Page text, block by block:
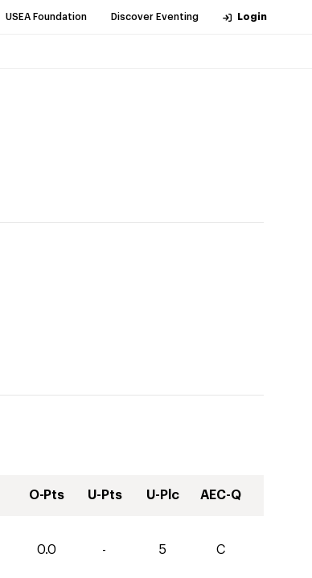
USEA Foundation Discover Eventing Login
O-Pts U-Pts U-Plc AEC-Q
0.0 - 5 C